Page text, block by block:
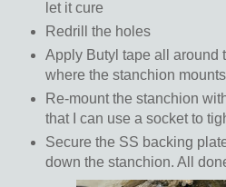
let it cure
Redrill the holes
Apply Butyl tape all around
where the stanchion mounts
Re-mount the stanchion
that I can use a socket to
Secure the SS backing
down the stanchion. All